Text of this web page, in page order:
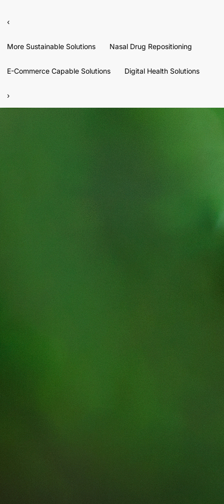
‹
More Sustainable Solutions Nasal Drug Repositioning
E-Commerce Capable Solutions Digital Health Solutions
›